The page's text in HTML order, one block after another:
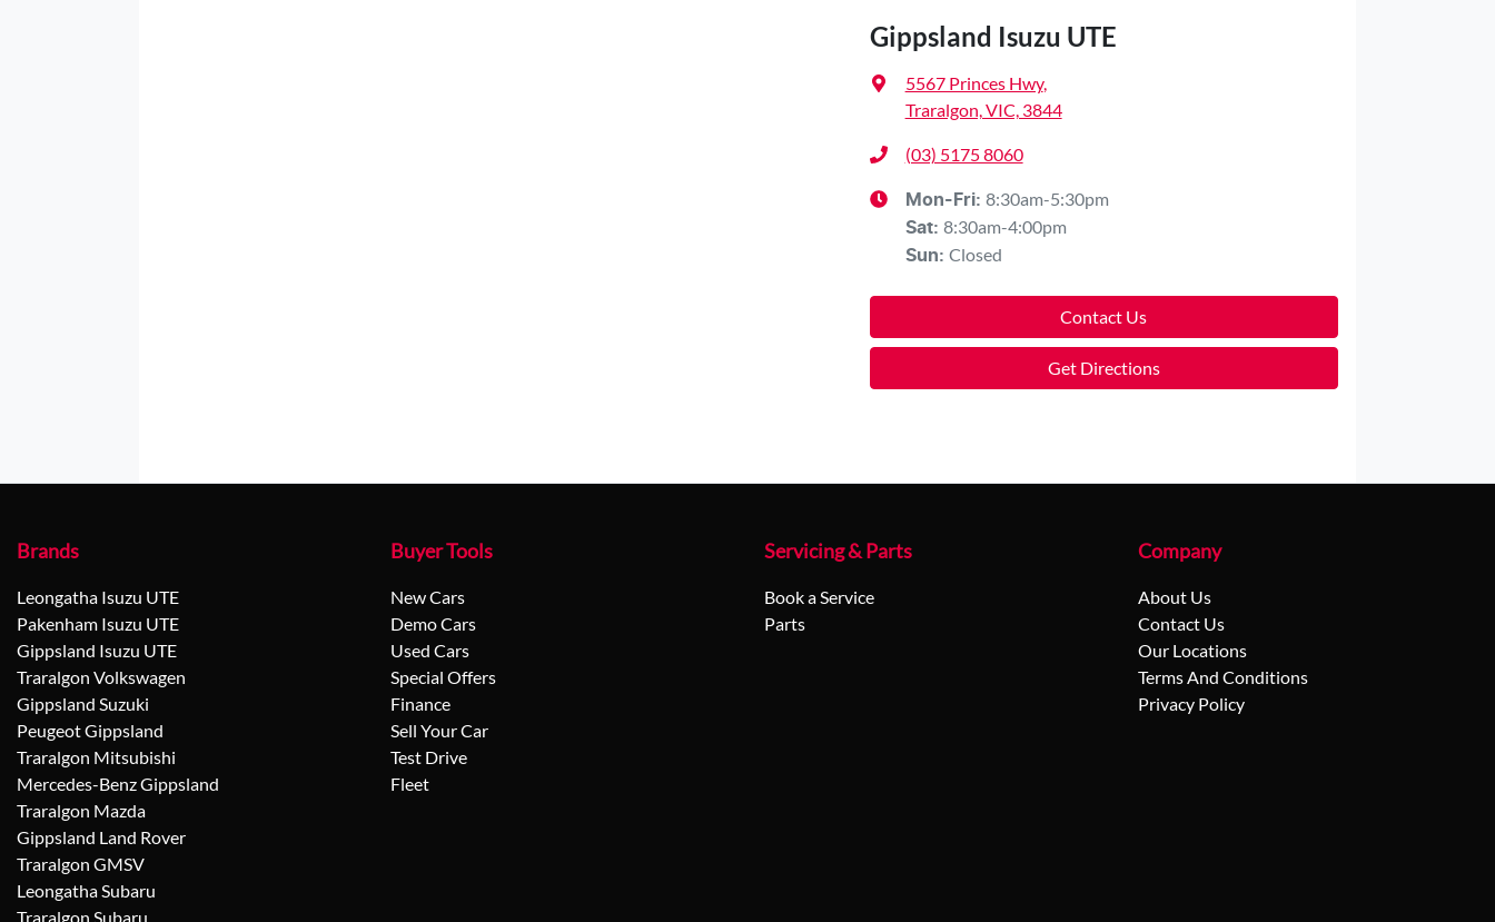
Gippsland Isuzu UTE
5567 Princes Hwy,
Traralgon, VIC, 3844
(03) 5175 8060
Mon-Fri: 8:30am-5:30pm
Sat: 8:30am-4:00pm
Sun: Closed
Contact Us
Get Directions
Brands
Leongatha Isuzu UTE
Pakenham Isuzu UTE
Gippsland Isuzu UTE
Traralgon Volkswagen
Gippsland Suzuki
Peugeot Gippsland
Traralgon Mitsubishi
Mercedes-Benz Gippsland
Traralgon Mazda
Gippsland Land Rover
Traralgon GMSV
Leongatha Subaru
Traralgon Subaru
Buyer Tools
New Cars
Demo Cars
Used Cars
Special Offers
Finance
Sell Your Car
Test Drive
Fleet
Servicing & Parts
Book a Service
Parts
Company
About Us
Contact Us
Our Locations
Terms And Conditions
Privacy Policy